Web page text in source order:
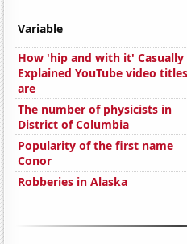
Variable
How 'hip and with it' Casually
Explained YouTube video titles
are
The number of physicists in
District of Columbia
Popularity of the first name
Conor
Robberies in Alaska